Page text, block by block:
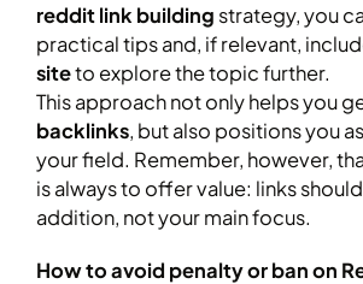
reddit link building strategy, you
practical tips and, if relevant,
siteto explore the topic further.
This approach not only helps you
backlinks, but also positions you
your field. Remember, however,
is always to offer value: links
addition, not your main focus.
How to avoid penalty or ban on